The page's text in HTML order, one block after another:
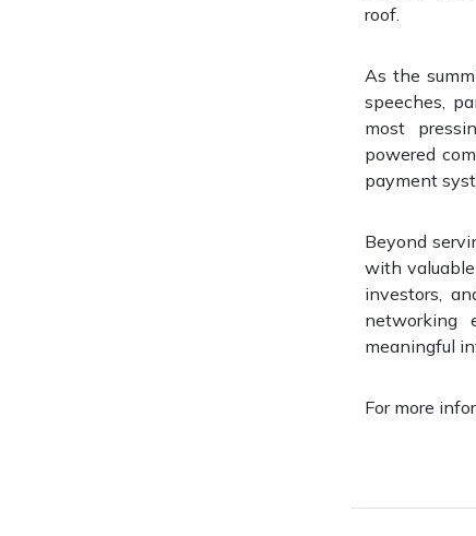
roof.
As the
speeches,
most
powered
payment
Beyond
with
investors,
networking
meaningful
For more